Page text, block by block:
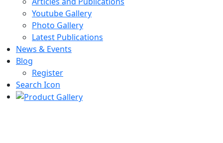
Youtube Gallery
Photo Gallery
Latest Publications
News & Events
Blog
Register
Search Icon